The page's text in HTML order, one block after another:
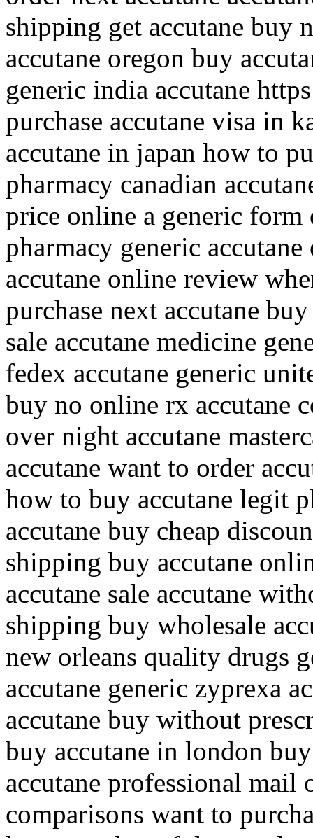
shipping get accutane buy
accutane oregon buy
generic india accutane
purchase accutane visa in
accutane in japan how to
pharmacy canadian
price online a generic
pharmacy generic
accutane online review
purchase next accutane
sale accutane medicine
fedex accutane generic
buy no online rx accutane
over night accutane
accutane want to order
how to buy accutane legit
accutane buy cheap
shipping buy accutane
accutane sale accutane
shipping buy wholesale
new orleans quality drugs
accutane generic zyprexa
accutane buy without
buy accutane in london
accutane professional mail
comparisons want to